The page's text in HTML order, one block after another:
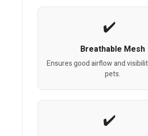
Breathable Mesh
Ensures good airflow and
pets.